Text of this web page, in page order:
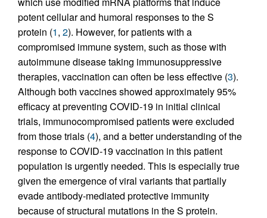
potent cellular and humoral responses to the S
protein (1, 2). However, for patients with a
compromised immune system, such as those with
autoimmune disease taking immunosuppressive
therapies, vaccination can often be less effective (3).
Although both vaccines showed approximately 95%
efficacy at preventing COVID-19 in initial clinical
trials, immunocompromised patients were excluded
from those trials (4), and a better understanding of the
response to COVID-19 vaccination in this patient
population is urgently needed. This is especially true
given the emergence of viral variants that partially
evade antibody-mediated protective immunity
because of structural mutations in the S protein.